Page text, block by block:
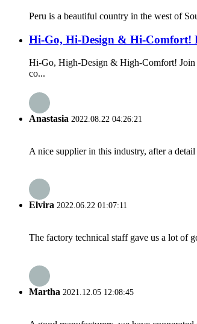
Peru is a beautiful country in the west of
Hi-Go, Hi-Design & Hi-Comfort!
Hi-Go, High-Design & High-Comfort! Join
co...
Anastasia 2022.08.22 04:26:21
A nice supplier in this industry, after a
Elvira 2022.06.22 01:07:11
The factory technical staff gave us a lot of
Martha 2021.12.05 12:08:45